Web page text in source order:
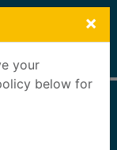
×
your
below for